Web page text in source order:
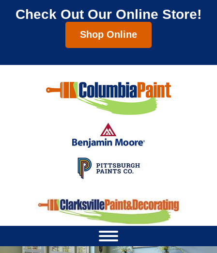
Check Out Our Online Store!
Shop Online